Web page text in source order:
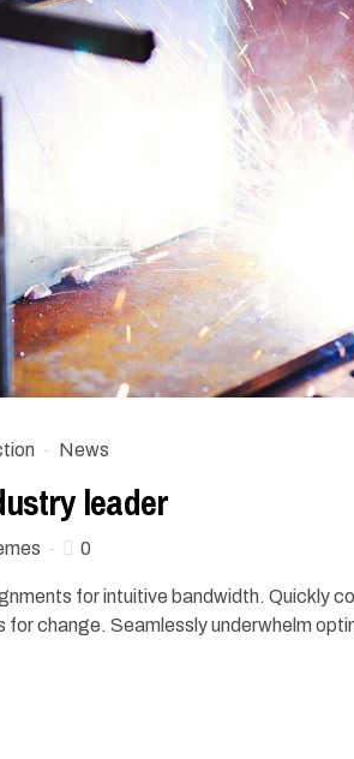
News
leader
0
for intuitive bandwidth. Quickly
change. Seamlessly underwhelm